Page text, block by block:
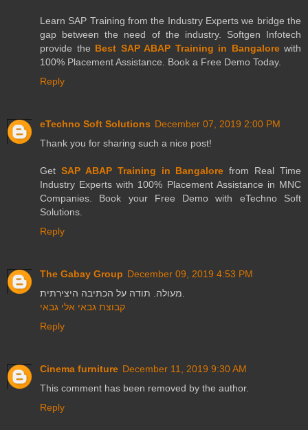
Learn SAP Training from the Industry Experts we bridge the
gap between the need of the industry. Softgen Infotech
provide the Best SAP ABAP Training in Bangalorewith
100% Placement Assistance. Book a Free Demo Today.
Reply
eTechno Soft Solutions December 07, 2019 2:00 PM
Thank you for sharing such a nice post!
Get SAP ABAP Training in Bangalore from Real Time
Industry Experts with 100% Placement Assistance in MNC
Companies. Book your Free Demo with eTechno Soft
Solutions.
Reply
The Gabay Group December 09, 2019 4:53 PM
מעולה. תודה על הכתיבה היצירתית.
קבוצת גבאי אלי גבאי
Reply
Cinema furniture December 11, 2019 9:30 AM
This comment has been removed by the author.
Reply